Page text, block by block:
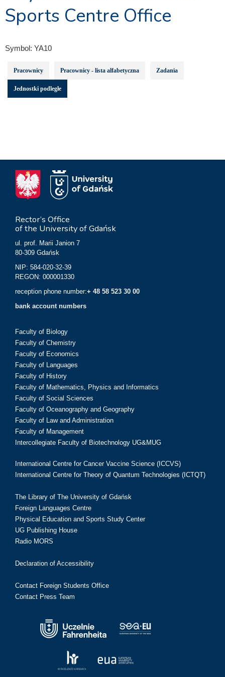
Sports Centre Office
Symbol: YA10
Pracownicy Pracownicy - lista alfabetyczna Zadania
Jednostki podległe
Rector’s Office
of the University of Gdańsk
ul. prof. Marii Janion 7
80-309 Gdańsk
NIP: 584-020-32-39
REGON: 000001330
reception phone number:+ 48 58 523 30 00
bank account numbers
Faculty of Biology
Faculty of Chemistry
Faculty of Economics
Faculty of Languages
Faculty of History
Faculty of Mathematics, Physics and Informatics
Faculty of Social Sciences
Faculty of Oceanography and Geography
Faculty of Law and Administration
Faculty of Management
Intercollegiate Faculty of Biotechnology UG&MUG
International Centre for Cancer Vaccine Science (ICCVS)
International Centre for Theory of Quantum Technologies (ICTQT)
The Library of The University of Gdańsk
Foreign Languages Centre
Physical Education and Sports Study Center
UG Publishing House
Radio MORS
Declaration of Accessibility
Contact Foreign Students Office
Contact Press Team